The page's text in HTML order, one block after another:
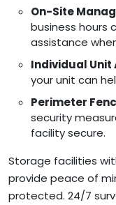
On-Site
business hours
assistance
Individual Unit
your unit can
Perimeter
security
facility secure.
Storage facilities
provide peace of
protected. 24/7